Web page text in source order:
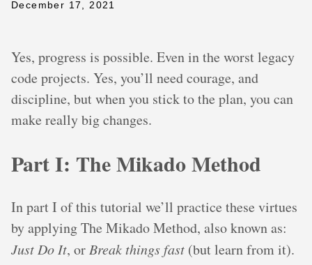
December 17, 2021
Yes, progress is possible. Even in the worst legacy
code projects. Yes, you’ll need courage, and
discipline, but when you stick to the plan, you can
make really big changes.
Part I: The Mikado Method
In part I of this tutorial we’ll practice these virtues
by applying The Mikado Method, also known as:
Just Do It, or Break things fast (but learn from it).